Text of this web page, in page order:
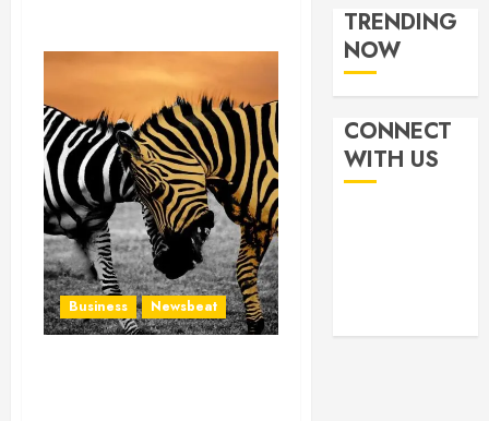
Business Newsbeat
TRENDING
NOW
CONNECT
WITH US